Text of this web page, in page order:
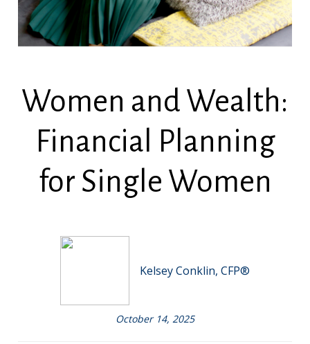
Women and Wealth:
Financial Planning
for Single Women
Kelsey Conklin, CFP®
October 14, 2025